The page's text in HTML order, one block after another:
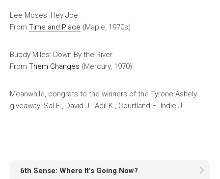
Lee Moses: Hey Joe
From Time and Place (Maple, 1970s)
Buddy Miles: Down By the River
From Them Changes (Mercury, 1970)
Meanwhile, congrats to the winners of the Tyrone Ashely
giveaway: Sal E., David J., Adil K., Courtland F., Indie J.
6th Sense: Where It’s Going Now?